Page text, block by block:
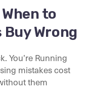
to
Buy Wrong
You’re Running
mistakes cost
them